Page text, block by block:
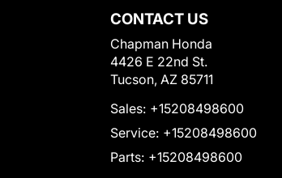
CONTACT US
Chapman Honda
4426 E 22nd St.
Tucson, AZ 85711
Sales: +15208498600
Service: +15208498600
Parts: +15208498600